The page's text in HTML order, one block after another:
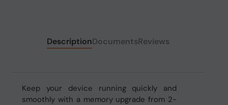
DescriptionDocumentsReviews
Keep your device running quickly and
smoothly with a memory upgrade from 2-